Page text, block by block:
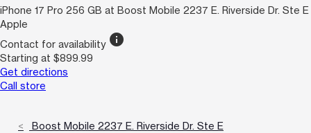
iPhone 17 Pro 256 GB at Boost Mobile 2237 E. Riverside Dr. Ste E
Apple
Contact for availability info
Starting at $899.99
Get directions
Call store
Boost Mobile 2237 E. Riverside Dr. Ste E